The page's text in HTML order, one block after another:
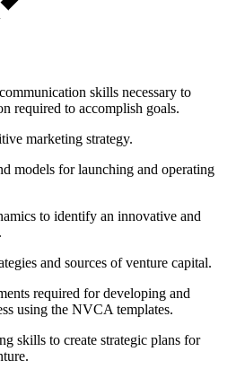
skills necessary to
required to accomplish goals.
marketing strategy.
models for launching and operating
to identify an innovative and
and sources of venture capital.
required for developing and
using the NVCA templates.
skills to create strategic plans for